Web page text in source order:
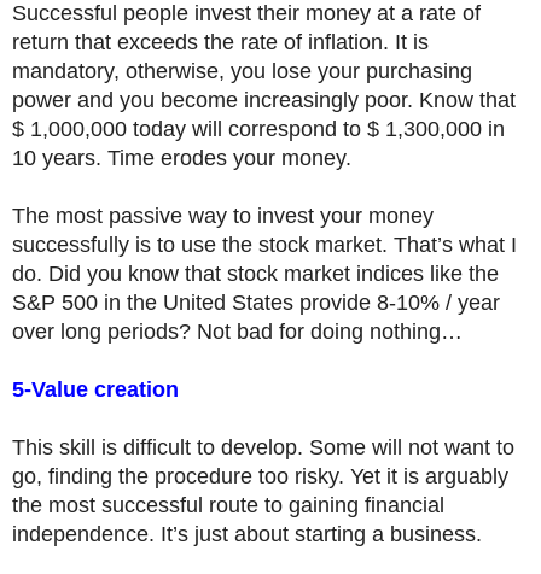
Successful people invest their money at a rate of
return that exceeds the rate of inflation. It is
mandatory, otherwise, you lose your purchasing
power and you become increasingly poor. Know that
$ 1,000,000 today will correspond to $ 1,300,000 in
10 years. Time erodes your money.
The most passive way to invest your money
successfully is to use the stock market. That’s what I
do. Did you know that stock market indices like the
S&P 500 in the United States provide 8-10% / year
over long periods? Not bad for doing nothing…
5-Value creation
This skill is difficult to develop. Some will not want to
go, finding the procedure too risky. Yet it is arguably
the most successful route to gaining financial
independence. It’s just about starting a business.